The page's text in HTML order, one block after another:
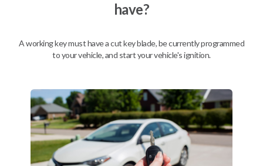
Description
Upgrade your driving experience with a new, high-quality car key from
Car Keys Express! This transponder car key comes with a TX00-4C
transponder chip and is compatible with a wide range of Toyota models.
Don’t overpay - purchase your replacement car key with Car Keys
Express today!
have?
A working key must have a cut key blade, be currently programmed
to your vehicle, and start your vehicle's ignition.